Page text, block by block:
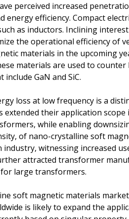
perceived increased
energy efficiency. Compact
as inductors. Inclining
the operational efficiency of
materials in the upcoming
materials are used to
GaN and SiC.
loss at low frequency is a
extended their application
while enabling
of nano-crystalline soft
witnessing increased
attracted transformer
large transformers.
soft magnetic materials
is likely to expand the